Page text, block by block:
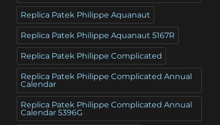
Replica Patek Philippe Aquanaut
Replica Patek Philippe Aquanaut 5167R
Replica Patek Philippe Complicated
Replica Patek Philippe Complicated Annual
Calendar
Replica Patek Philippe Complicated Annual
Calendar 5396G